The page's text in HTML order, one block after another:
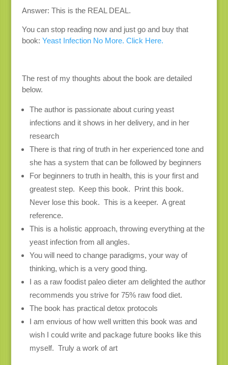
Answer: This is the REAL DEAL.
You can stop reading now and just go and buy that
book: Yeast Infection No More. Click Here.
The rest of my thoughts about the book are detailed
below.
The author is passionate about curing yeast
infections and it shows in her delivery, and in her
research
There is that ring of truth in her experienced tone and
she has a system that can be followed by beginners
For beginners to truth in health, this is your first and
greatest step. Keep this book. Print this book.
Never lose this book. This is a keeper. A great
reference.
This is a holistic approach, throwing everything at the
yeast infection from all angles.
You will need to change paradigms, your way of
thinking, which is a very good thing.
I as a raw foodist paleo dieter am delighted the author
recommends you strive for 75% raw food diet.
The book has practical detox protocols
I am envious of how well written this book was and
wish I could write and package future books like this
myself. Truly a work of art